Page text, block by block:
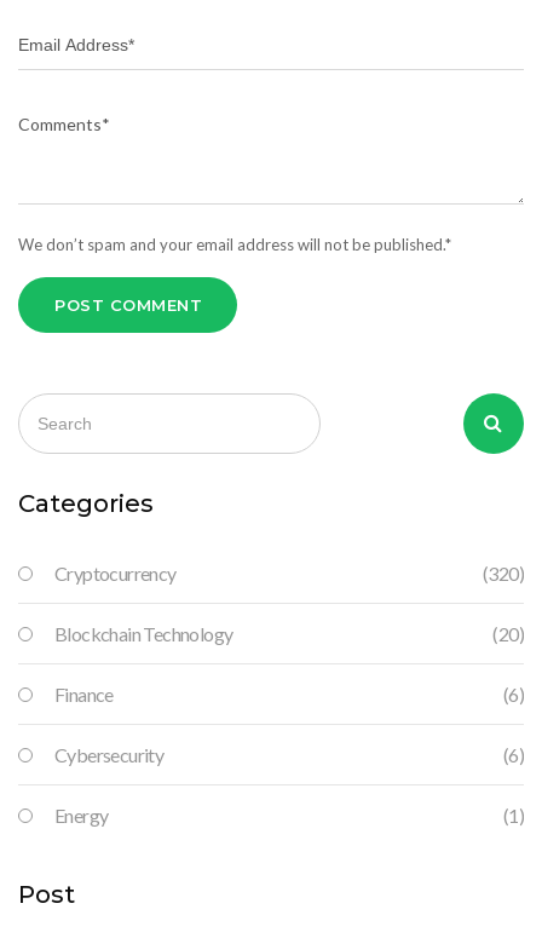
We don’t spam and your email address will not be published.*
POST COMMENT
Categories
Cryptocurrency (320)
Blockchain Technology (20)
Finance (6)
Cybersecurity (6)
Energy (1)
Post